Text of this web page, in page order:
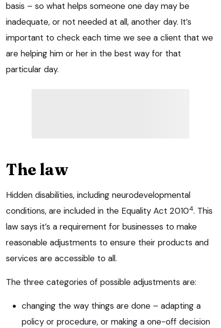
basis – so what helps someone one day may be
inadequate, or not needed at all, another day. It’s
important to check each time we see a client that we
are helping him or her in the best way for that
particular day.
The law
Hidden disabilities, including neurodevelopmental
conditions, are included in the Equality Act 20104. This
law says it’s a requirement for businesses to make
reasonable adjustments to ensure their products and
services are accessible to all.
The three categories of possible adjustments are:
changing the way things are done – adapting a
policy or procedure, or making a one-off decision